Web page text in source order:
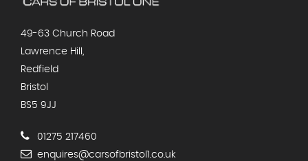
49-63 Church Road
Lawrence Hill,
Redfield
Bristol
BS5 9JJ
01275 217460
enquires@carsofbristol1.co.uk